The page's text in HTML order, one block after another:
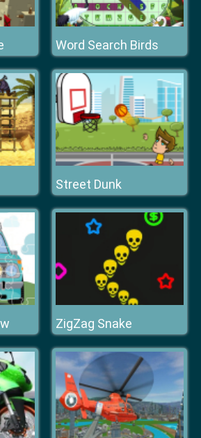
Word Search Birds
Street Dunk
ZigZag Snake